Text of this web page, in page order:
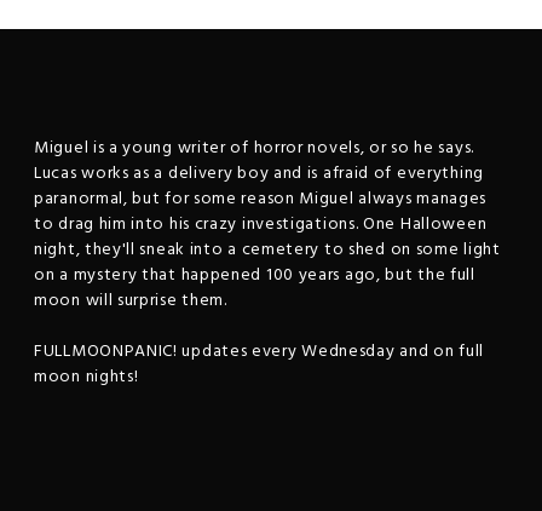
Miguel is a young writer of horror novels, or so he says.
Lucas works as a delivery boy and is afraid of everything
paranormal, but for some reason Miguel always manages
to drag him into his crazy investigations. One Halloween
night, they'll sneak into a cemetery to shed on some light
on a mystery that happened 100 years ago, but the full
moon will surprise them.
FULLMOONPANIC! updates every Wednesday and on full
moon nights!